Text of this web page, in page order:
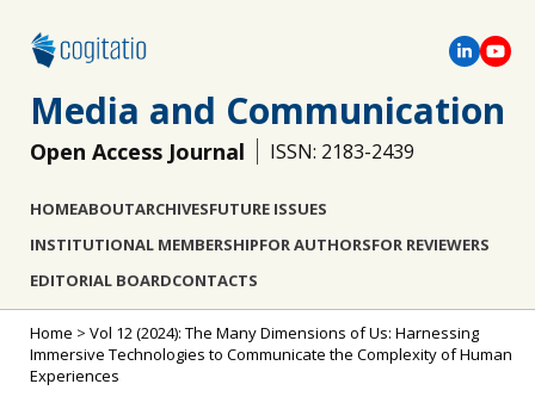
Media and Communication
Open Access Journal ISSN: 2183-2439
HOMEABOUTARCHIVESFUTURE ISSUES
INSTITUTIONAL MEMBERSHIPFOR AUTHORSFOR REVIEWERS
EDITORIAL BOARDCONTACTS
Home > Vol 12 (2024): The Many Dimensions of Us: Harnessing
Immersive Technologies to Communicate the Complexity of Human
Experiences